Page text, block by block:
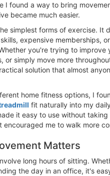
I found a way to bring
became much easier.
simplest forms of exercise. It
expensive memberships,
you're trying to improve
or simply move more
solution that almost
home fitness options, I
fit naturally into my
it easy to use without taking
encouraged me to walk more
Matters
long hours of sitting.
the day in an office, it's